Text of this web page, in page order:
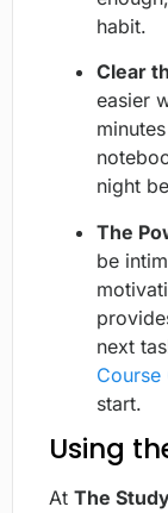
habit.
Clear
easier
night
The
be
next
Course
start.
Using
At The